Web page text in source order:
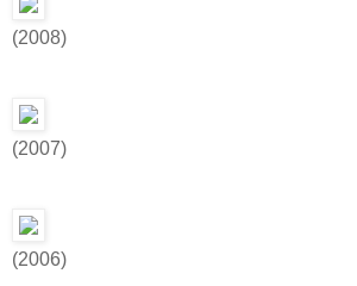
(2008)
(2007)
(2006)